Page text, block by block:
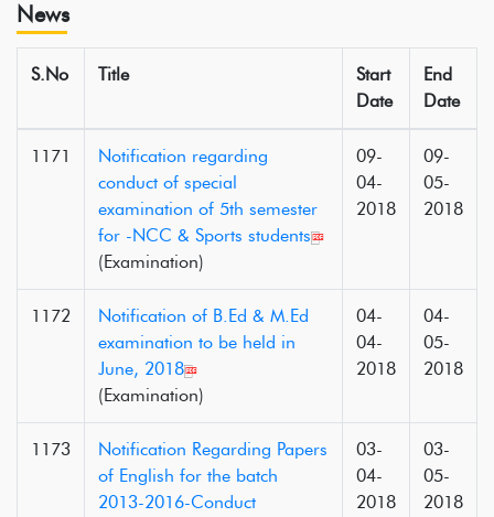
News
S.No Title
Start
Date
End
Date
1171
Notification regarding
conduct of special
examination of 5th semester
for -NCC & Sports students
(Examination)
09-
04-
2018
09-
05-
2018
1172
Notification of B.Ed & M.Ed
examination to be held in
June, 2018
(Examination)
04-
04-
2018
04-
05-
2018
1173
Notification Regarding Papers
of English for the batch
2013-2016-Conduct
03-
04-
2018
03-
05-
2018